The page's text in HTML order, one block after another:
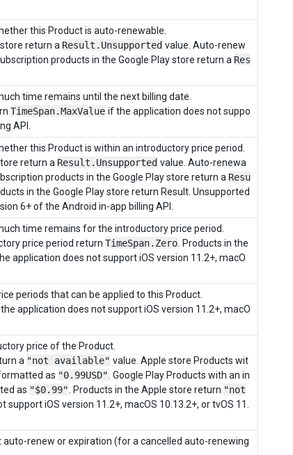
this Product is auto-renewable.
return a Result.Unsupported value. Auto-renew
products in the Google Play store return a Res
time remains until the next billing date.
TimeSpan.MaxValue if the application does not suppo
API.
this Product is within an introductory price period.
return a Result.Unsupported value. Auto-renewa
products in the Google Play store return a Resu
in the Google Play store return Result. Unsupported
6+ of the Android in-app billing API.
time remains for the introductory price period.
price period return TimeSpan.Zero . Products in the
application does not support iOS version 11.2+, macO
periods that can be applied to this Product.
application does not support iOS version 11.2+, macO
price of the Product.
a "not available" value. Apple store Products wit
as "0.99USD" . Google Play Products with an in
as "$0.99" . Products in the Apple store return "not
iOS version 11.2+, macOS 10.13.2+, or tvOS 11.
auto-renew or expiration (for a cancelled auto-renewing